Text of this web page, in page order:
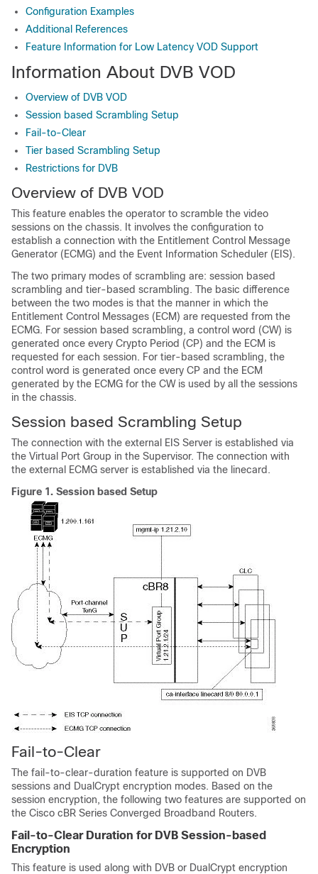
Configuration Examples
Additional References
Feature Information for Low Latency VOD Support
Information About DVB VOD
Overview of DVB VOD
Session based Scrambling Setup
Fail-to-Clear
Tier based Scrambling Setup
Restrictions for DVB
Overview of DVB VOD
This feature enables the operator to scramble the video
sessions on the chassis. It involves the configuration to
establish a connection with the Entitlement Control Message
Generator (ECMG) and the Event Information Scheduler (EIS).
The two primary modes of scrambling are: session based
scrambling and tier-based scrambling. The basic difference
between the two modes is that the manner in which the
Entitlement Control Messages (ECM) are requested from the
ECMG. For session based scrambling, a control word (CW) is
generated once every Crypto Period (CP) and the ECM is
requested for each session. For tier-based scrambling, the
control word is generated once every CP and the ECM
generated by the ECMG for the CW is used by all the sessions
in the chassis.
Session based Scrambling Setup
The connection with the external EIS Server is established via
the Virtual Port Group in the Supervisor. The connection with
the external ECMG server is established via the linecard.
Figure 1. Session based Setup
Fail-to-Clear
The fail-to-clear-duration feature is supported on DVB
sessions and DualCrypt encryption modes. Based on the
session encryption, the following two features are supported on
the Cisco cBR Series Converged Broadband Routers.
Fail-to-Clear Duration for DVB Session-based
Encryption
This feature is used along with DVB or DualCrypt encryption